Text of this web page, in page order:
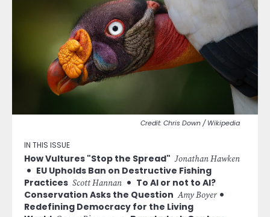
Chris Down / Wikipedia
IN THIS ISSUE
How Vultures "Stop the Spread" Jonathan Hawken
EU Upholds Ban on Destructive Fishing
Practices Scott Hannan
To AI or not to AI?
Conservation Asks the Question Amy Boyer
Redefining Democracy for the Living